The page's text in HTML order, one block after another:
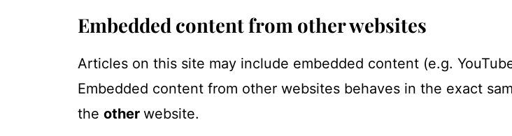
Embedded content from other websites
Articles on this site may include embedded content (e.g.
Embedded content from other websites behaves in the exact
the other website.